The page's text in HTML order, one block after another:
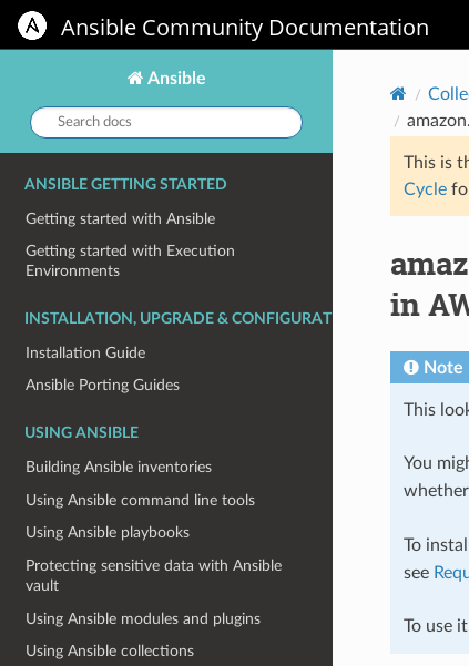
Ansible Community Documentation
Ansible
Search
docs:
ANSIBLE GETTING STARTED
Getting started with Ansible
Getting started with Execution
Environments
INSTALLATION, UPGRADE & CONFIGURATION
Installation Guide
Ansible Porting Guides
USING ANSIBLE
Building Ansible inventories
Using Ansible command line tools
Using Ansible playbooks
Protecting sensitive data with Ansible
vault
Using Ansible modules and plugins
Using Ansible collections
This is
Cycle
in
Note
This
You
To
see
To use